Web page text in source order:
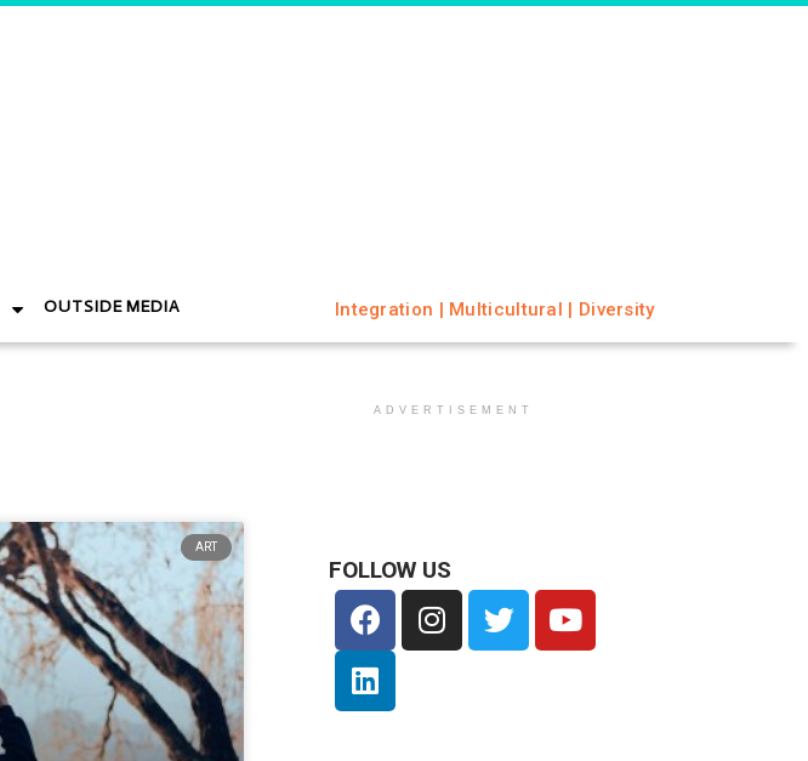
OUTSIDE MEDIA Integration | Multicultural | Diversity
ADVERTISEMENT
ART
FOLLOW US